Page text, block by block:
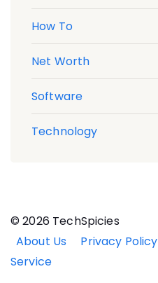
How To
Net Worth
Software
Technology
© 2026 TechSpicies
About Us
Privacy Policy
Service